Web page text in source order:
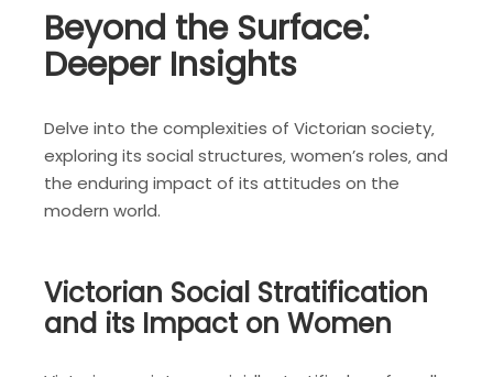
Beyond the Surface⁚
Deeper Insights
Delve into the complexities of Victorian society‚
exploring its social structures‚ women’s roles‚ and
the enduring impact of its attitudes on the
modern world.
Victorian Social Stratification
and its Impact on Women